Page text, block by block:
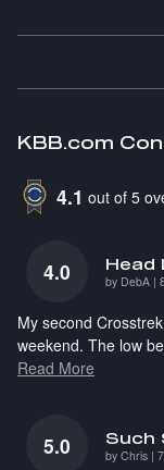
KBB.com
4.1 out of 5
4.0 Head
by DebA |
My second
weekend. The low
Read More
5.0 Such
by Chris |